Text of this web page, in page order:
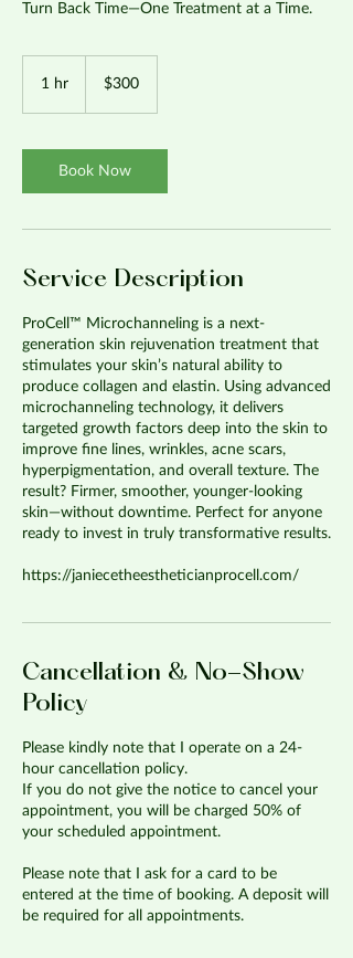
Turn Back Time—One Treatment at a Time.
1 hr
dollars$300
Book Now
Service Description
ProCell™ Microchanneling is a next-
generation skin rejuvenation treatment that
stimulates your skin’s natural ability to
produce collagen and elastin. Using advanced
microchanneling technology, it delivers
targeted growth factors deep into the skin to
improve fine lines, wrinkles, acne scars,
hyperpigmentation, and overall texture. The
result? Firmer, smoother, younger-looking
skin—without downtime. Perfect for anyone
ready to invest in truly transformative results.
https://janiecetheestheticianprocell.com/
Cancellation & No-Show
Policy
Please kindly note that I operate on a 24-
hour cancellation policy.
If you do not give the notice to cancel your
appointment, you will be charged 50% of
your scheduled appointment.
Please note that I ask for a card to be
entered at the time of booking. A deposit will
be required for all appointments.